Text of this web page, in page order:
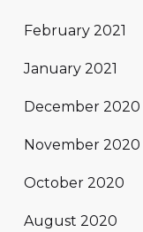
February 2021
January 2021
December 2020
November 2020
October 2020
August 2020